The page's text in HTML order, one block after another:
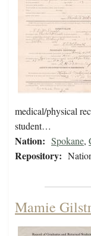
medical/physical
student…
Nation: Spokane,
Repository:
Mamie